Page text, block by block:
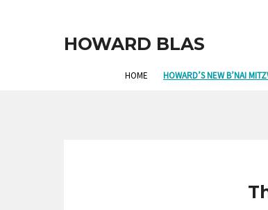
HOWARD BLAS
HOME HOWARD’S NEW B’NAI